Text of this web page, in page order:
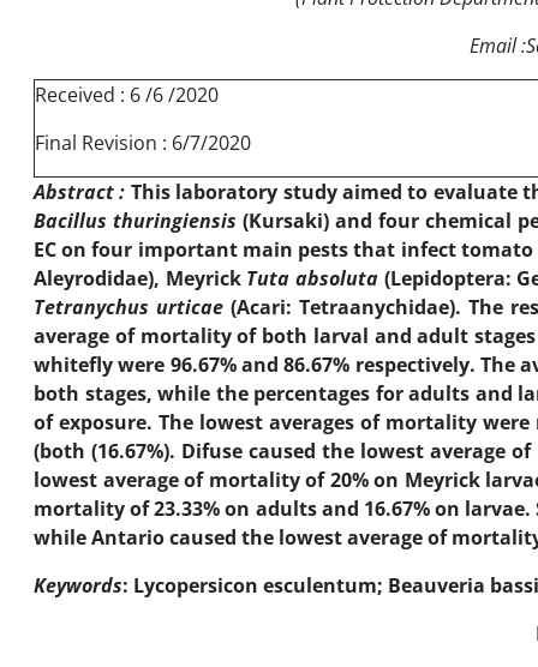
Email
Received : 6 /6 /2020
Final Revision : 6/7/2020
Abstract : This laboratory study aimed to evaluate
Bacillus thuringiensis (Kursaki) and four chemical
EC on four important main pests that infect
Aleyrodidae), Meyrick Tuta absoluta (Lepidoptera:
Tetranychus urticae (Acari: Tetraanychidae). The
average of mortality of both larval and adult
whitefly were 96.67% and 86.67% respectively.
both stages, while the percentages for adults and
of exposure. The lowest averages of mortality
(both (16.67%). Difuse caused the lowest average
lowest average of mortality of 20% on Meyrick
mortality of 23.33% on adults and 16.67% on
while Antario caused the lowest average of
Keywords: Lycopersicon esculentum; Beauveria